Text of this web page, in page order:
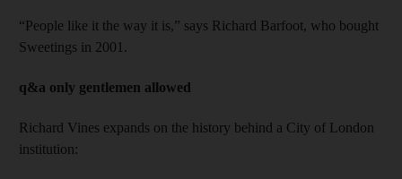
“People like it the way it is,” says Richard Barfoot, who bought
Sweetings in 2001.
q&a only gentlemen allowed
Richard Vines expands on the history behind a City of London
institution: